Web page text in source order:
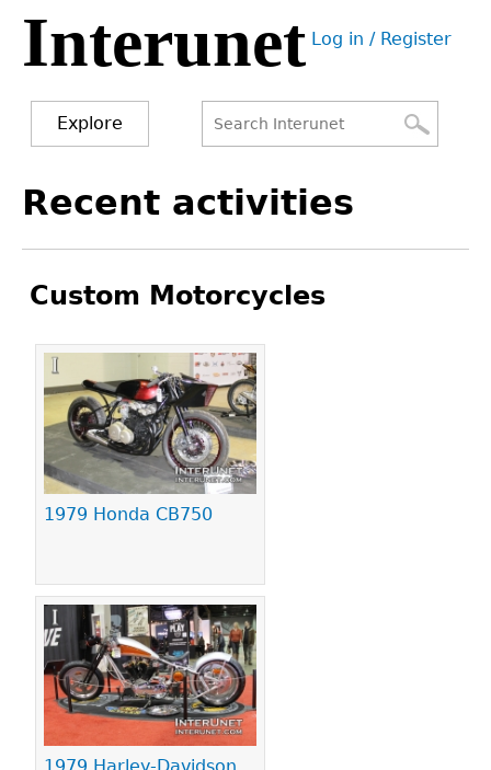
Jump
navigation
Interunet User
Log in / Register
Explore
form
to
Recent activities
Custom Motorcycles
1979 Honda CB750
Pages